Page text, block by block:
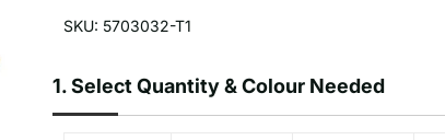
SKU: 5703032-T1
1.Select Quantity & Colour Needed